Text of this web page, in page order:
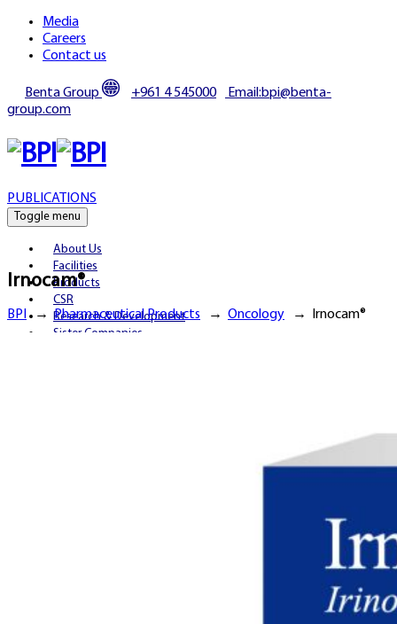
Media
Careers
Contact us
Benta Group +961 4 545000
Email:bpi@benta-
group.com
PUBLICATIONS
Toggle menu
About Us
Facilities
Products
CSR
Research & Development
Sister Companies
Irnocam®
BPI→Pharmaceutical Products → Oncology → Irnocam®